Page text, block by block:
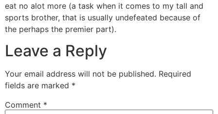
eat no alot more (a task when it comes to my tall and
sports brother, that is usually undefeated because of
the perhaps the premier part).
Leave a Reply
Your email address will not be published. Required
fields are marked *
Comment *